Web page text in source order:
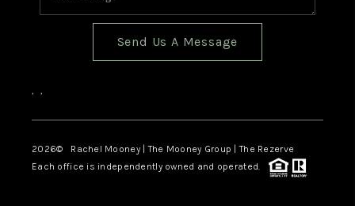
Send Us A Message
, ,
2026© Rachel Mooney | The Mooney Group | The Rezerve
Each office is independently owned and operated.